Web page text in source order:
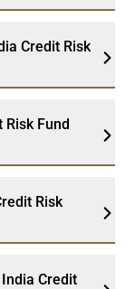
Credit Risk
Risk Fund
Risk
Credit